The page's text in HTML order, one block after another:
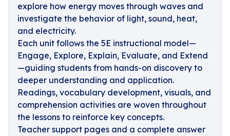
explore how energy moves through waves and
investigate the behavior of light, sound, heat,
and electricity.
Each unit follows the 5E instructional model—
Engage, Explore, Explain, Evaluate, and Extend
—guiding students from hands-on discovery to
deeper understanding and application.
Readings, vocabulary development, visuals, and
comprehension activities are woven throughout
the lessons to reinforce key concepts.
Teacher support pages and a complete answer